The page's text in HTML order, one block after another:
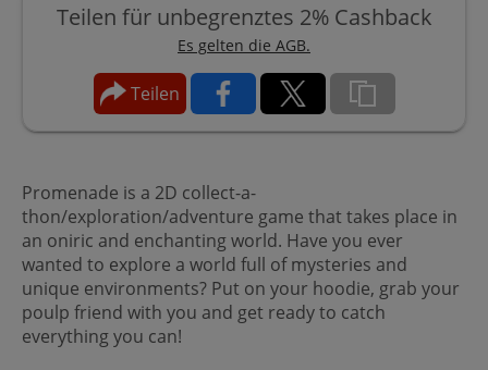
Teilen für unbegrenztes 2% Cashback
Es gelten die AGB.
Teilen
Promenade is a 2D collect-a-
thon/exploration/adventure game that takes place in
an oniric and enchanting world. Have you ever
wanted to explore a world full of mysteries and
unique environments? Put on your hoodie, grab your
poulp friend with you and get ready to catch
everything you can!